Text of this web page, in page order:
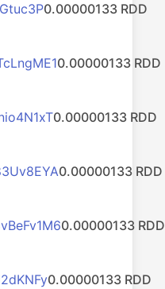
0.00000133 RDD
0.00000133 RDD
0.00000133 RDD
0.00000133 RDD
0.00000133 RDD
0.00000133 RDD